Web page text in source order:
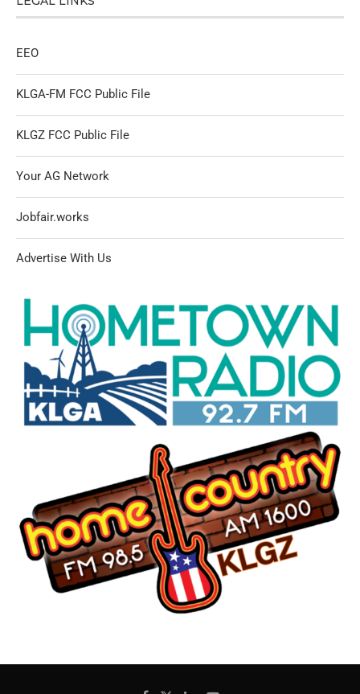
EEO
KLGA-FM FCC Public File
KLGZ FCC Public File
Your AG Network
Jobfair.works
Advertise With Us